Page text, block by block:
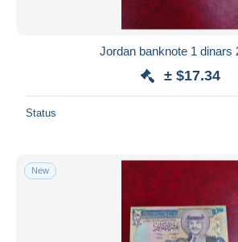
Jordan banknote 1 dinars
± $17.34
Status
New